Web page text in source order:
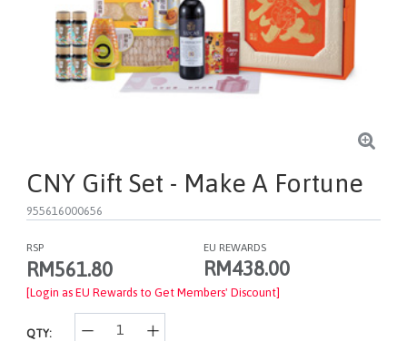
CNY Gift Set - Make A Fortune
955616000656
RSP
RM561.80
EU REWARDS
RM438.00
[Login as EU Rewards to Get Members' Discount]
QTY: